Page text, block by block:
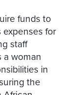
funds to
expenses for
staff
a woman
in
the